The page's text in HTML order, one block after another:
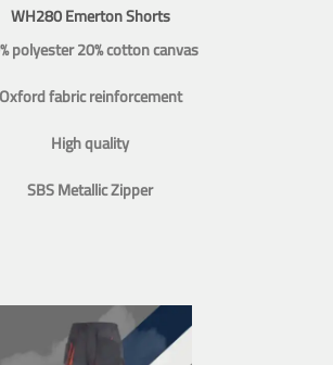
WH280 Emerton Shorts
polyester 20% cotton canvas
Oxford fabric reinforcement
High quality
SBS Metallic Zipper